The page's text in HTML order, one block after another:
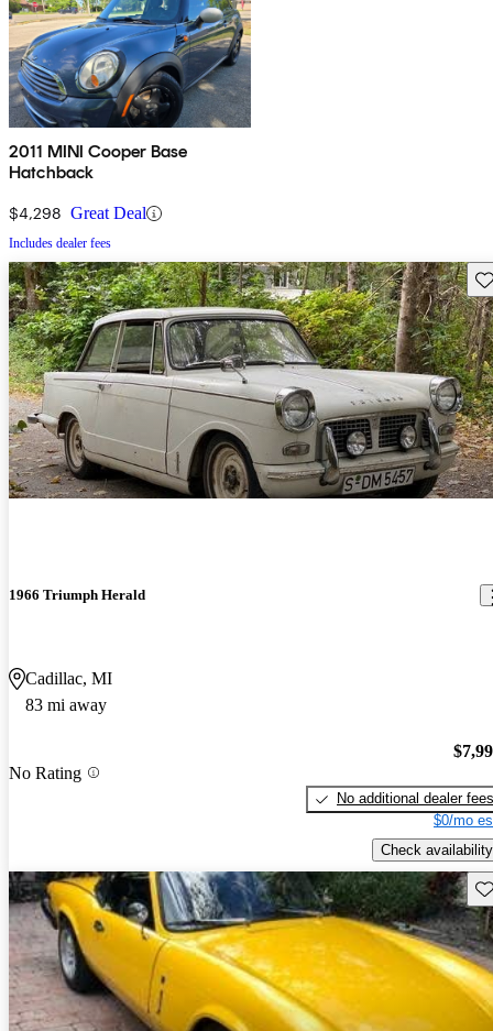
2011 MINI Cooper Base
Hatchback
$4,298 Great Deal
Includes dealer fees
1966 Triumph Herald
Cadillac, MI
83 mi away
No Rating
No additional dealer fees
$0/mo
Check availability